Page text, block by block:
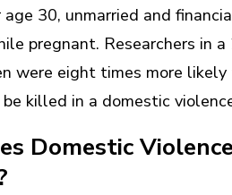
age 30, unmarried and
pregnant. Researchers in a
were eight times more
killed in a domestic
Domestic